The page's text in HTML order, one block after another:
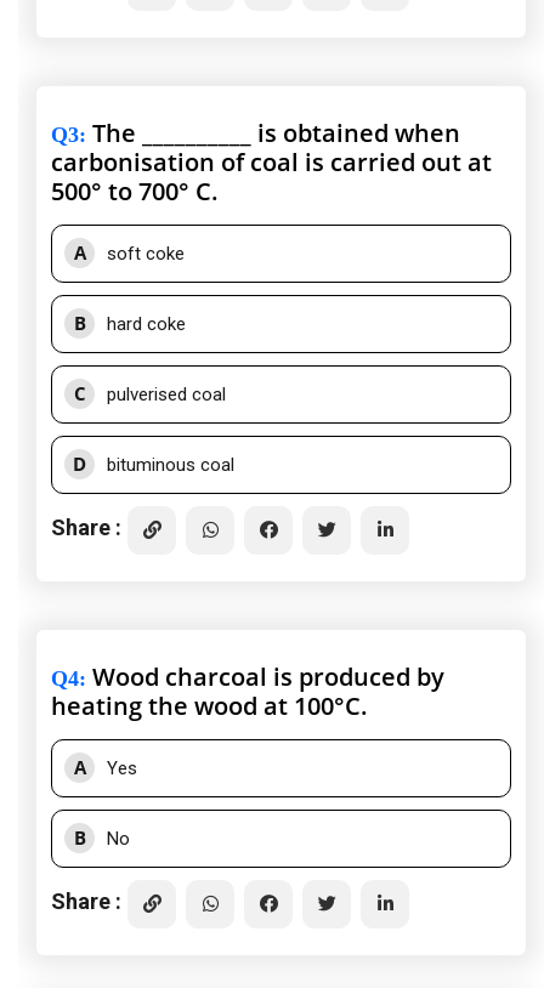
Q3: The __________ is obtained when
carbonisation of coal is carried out at
500° to 700° C.
A soft coke
B hard coke
C pulverised coal
D bituminous coal
Share :
Q4: Wood charcoal is produced by
heating the wood at 100°C.
A Yes
B No
Share :